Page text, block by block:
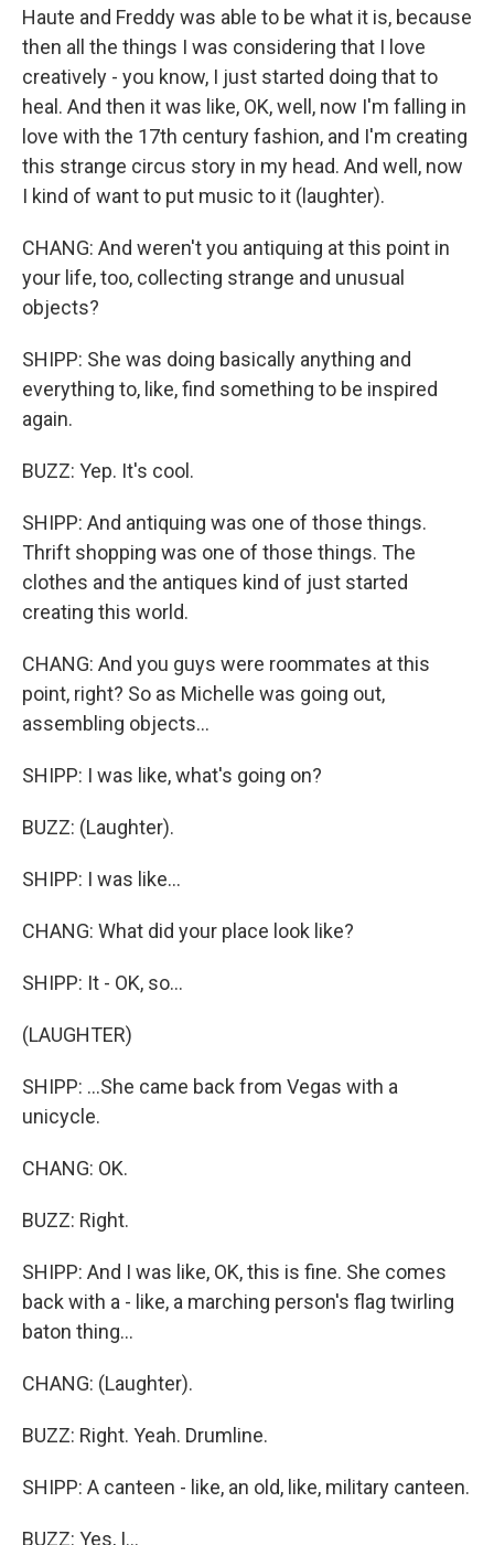
Haute and Freddy was able to be what it is, because
then all the things I was considering that I love
creatively - you know, I just started doing that to
heal. And then it was like, OK, well, now I'm falling in
love with the 17th century fashion, and I'm creating
this strange circus story in my head. And well, now
I kind of want to put music to it (laughter).
CHANG: And weren't you antiquing at this point in
your life, too, collecting strange and unusual
objects?
SHIPP: She was doing basically anything and
everything to, like, find something to be inspired
again.
BUZZ: Yep. It's cool.
SHIPP: And antiquing was one of those things.
Thrift shopping was one of those things. The
clothes and the antiques kind of just started
creating this world.
CHANG: And you guys were roommates at this
point, right? So as Michelle was going out,
assembling objects...
SHIPP: I was like, what's going on?
BUZZ: (Laughter).
SHIPP: I was like...
CHANG: What did your place look like?
SHIPP: It - OK, so...
(LAUGHTER)
SHIPP: ...She came back from Vegas with a
unicycle.
CHANG: OK.
BUZZ: Right.
SHIPP: And I was like, OK, this is fine. She comes
back with a - like, a marching person's flag twirling
baton thing...
CHANG: (Laughter).
BUZZ: Right. Yeah. Drumline.
SHIPP: A canteen - like, an old, like, military canteen.
BUZZ: Yes, I...